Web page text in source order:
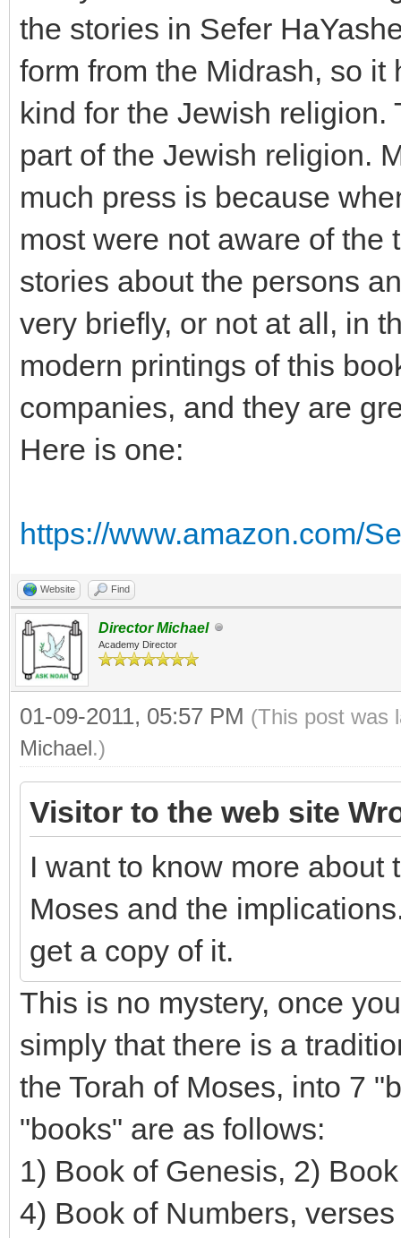
the stories in Sefer
form from the Midrash, so
kind for the Jewish
part of the Jewish religion.
much press is because
most were not aware of
stories about the persons
very briefly, or not at all, in
modern printings of this
companies, and they are
Here is one:
https://www.amazon.com/
Website Find
Director Michael
Academy Director
01-09-2011, 05:57 PM (This post was
Michael.)
Visitor to the web site
I want to know more about
Moses and the
get a copy of it.
This is no mystery, once
simply that there is a
the Torah of Moses, into 7
"books" are as follows:
1) Book of Genesis, 2)
4) Book of Numbers,